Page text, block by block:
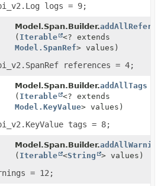
logs = 9;
Model.Span.Builder.
( Iterable
<? extends
Model.SpanRef> values)
references = 4;
Model.Span.Builder.addAllTags
( Iterable
<? extends
Model.KeyValue> values)
tags = 8;
Model.Span.Builder.
( Iterable <String > values)
= 12;